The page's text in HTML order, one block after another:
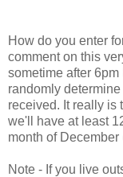
How do you enter
comment on this
sometime after 6pm
randomly
received. It really is
we'll have at least
month of
Note - If you live